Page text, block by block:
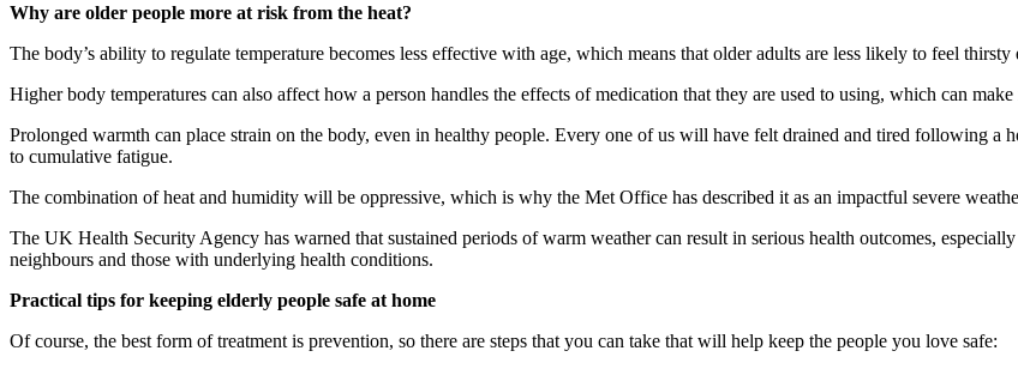
Why are older people more at risk from the heat?
The body’s ability to regulate temperature becomes less effective with age, which means that older adults are less likely to feel
Higher body temperatures can also affect how a person handles the effects of medication that they are used to using, which can
Prolonged warmth can place strain on the body, even in healthy people. Every one of us will have felt drained and tired following a
to cumulative fatigue.
The combination of heat and humidity will be oppressive, which is why the Met Office has described it as an impactful severe
The UK Health Security Agency has warned that sustained periods of warm weather can result in serious health outcomes,
neighbours and those with underlying health conditions.
Practical tips for keeping elderly people safe at home
Of course, the best form of treatment is prevention, so there are steps that you can take that will help keep the people you love safe: